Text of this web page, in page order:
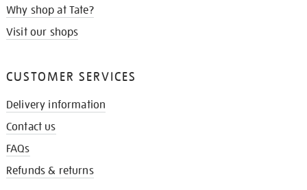
Why shop at Tate?
Visit our shops
CUSTOMER SERVICES
Delivery information
Contact us
FAQs
Refunds & returns